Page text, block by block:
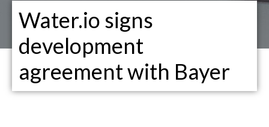
Water.io signs
development
agreement with Bayer